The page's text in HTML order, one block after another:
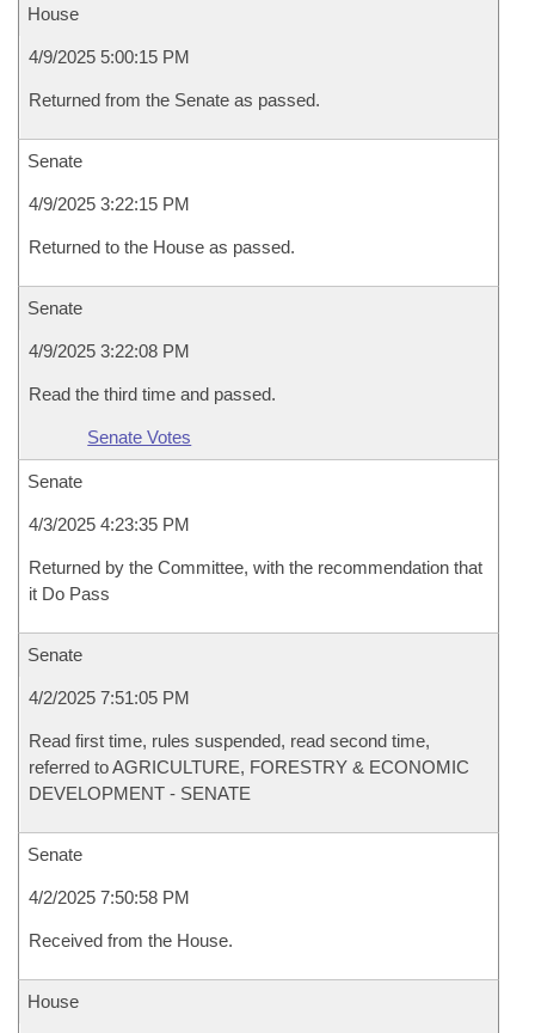
House
4/9/2025 5:00:15 PM
Returned from the Senate as passed.
Senate
4/9/2025 3:22:15 PM
Returned to the House as passed.
Senate
4/9/2025 3:22:08 PM
Read the third time and passed.
Senate Votes
Senate
4/3/2025 4:23:35 PM
Returned by the Committee, with the recommendation that
it Do Pass
Senate
4/2/2025 7:51:05 PM
Read first time, rules suspended, read second time,
referred to AGRICULTURE, FORESTRY & ECONOMIC
DEVELOPMENT - SENATE
Senate
4/2/2025 7:50:58 PM
Received from the House.
House